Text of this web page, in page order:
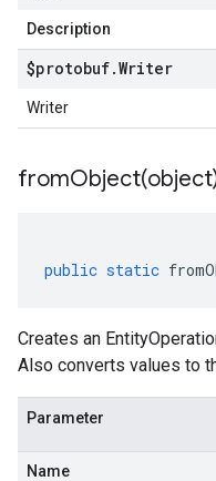
Description
$protobuf.Writer
Writer
fromObject(
public static
Creates an
Also converts values to
Parameter
Name